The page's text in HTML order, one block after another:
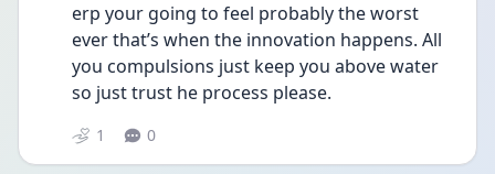
erp your going to feel probably the worst
ever that’s when the innovation happens. All
you compulsions just keep you above water
so just trust he process please.
1 0